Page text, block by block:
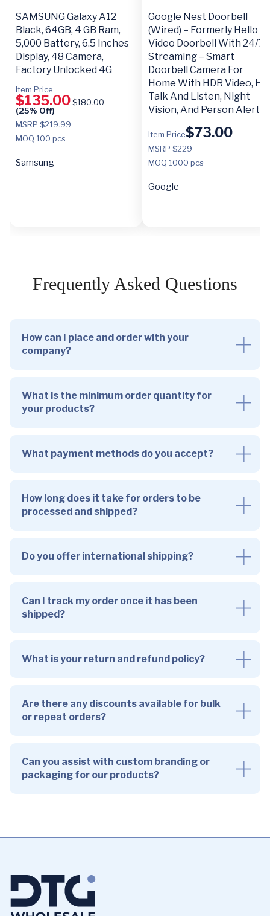
SAMSUNG Galaxy A12
Black, 64GB, 4 GB Ram,
5,000 Battery, 6.5 Inches
Display, 48 Camera,
Factory Unlocked 4G
Item Price
$135.00$180.00
(25% Off)
MSRP $219.99
MOQ 100 pcs
Samsung
Google Nest Doorbell
(Wired) – Formerly Hello
Video Doorbell With 24/7
Streaming – Smart
Doorbell Camera For
Home With HDR Video, HD
Talk And Listen, Night
Vision, And Person Alerts
Item Price$73.00
MSRP $229
MOQ 1000 pcs
Google
Frequently Asked Questions
How can I place and order with your
company?
What is the minimum order quantity for
your products?
What payment methods do you accept?
How long does it take for orders to be
processed and shipped?
Do you offer international shipping?
Can I track my order once it has been
shipped?
What is your return and refund policy?
Are there any discounts available for bulk
or repeat orders?
Can you assist with custom branding or
packaging for our products?